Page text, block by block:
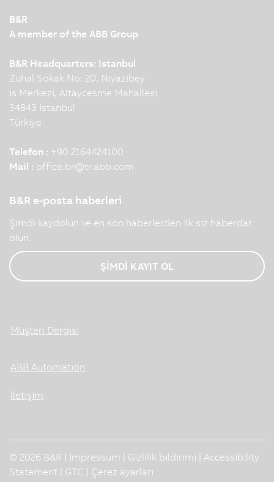
B&R
A member of the ABB Group
B&R Headquarters: Istanbul
Zuhal Sokak No: 20, Niyazibey
is Merkezi, Altaycesme Mahallesi
34843 Istanbul
Türkiye
Telefon : +90 2164424100
Mail : office.br@tr.abb.com
B&R e-posta haberleri
Şimdi kaydolun ve en son haberlerden ilk siz haberdar
olun.
ŞİMDİ KAYIT OL
Müşteri Dergisi
ABB Automation
İletişim
© 2026 B&R | Impressum Gizlilik bildirimi
Accessibility
Statement
GTC Çerez ayarları